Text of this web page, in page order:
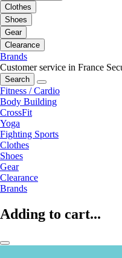
Clothes
Shoes
Gear
Clearance
Brands
Customer service in France
Search
Fitness / Cardio
Body Building
CrossFit
Yoga
Fighting Sports
Clothes
Shoes
Gear
Clearance
Brands
Adding to cart...